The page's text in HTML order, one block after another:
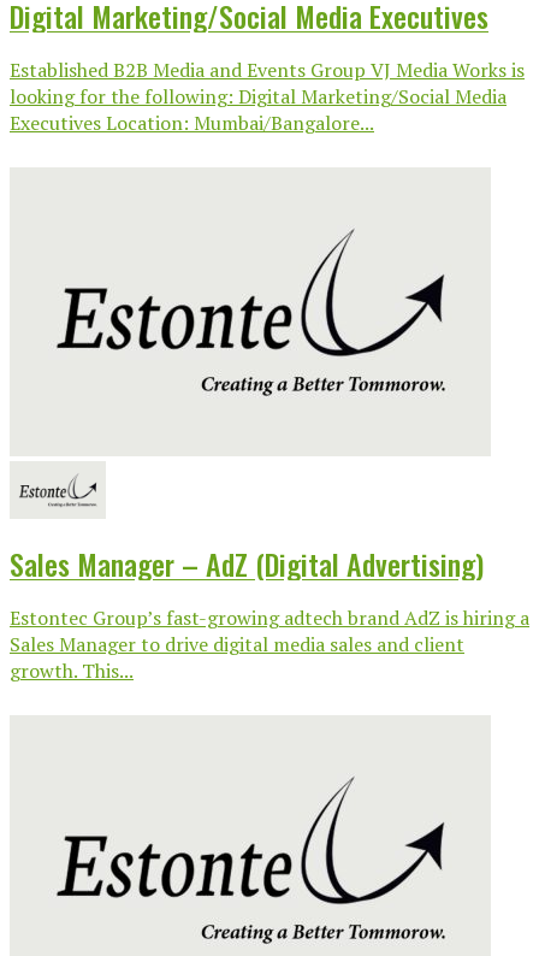
Digital Marketing/Social Media Executives
Established B2B Media and Events Group VJ Media Works is
looking for the following: Digital Marketing/Social Media
Executives Location: Mumbai/Bangalore...
Sales Manager – AdZ (Digital Advertising)
Estontec Group’s fast-growing adtech brand AdZ is hiring a
Sales Manager to drive digital media sales and client
growth. This...